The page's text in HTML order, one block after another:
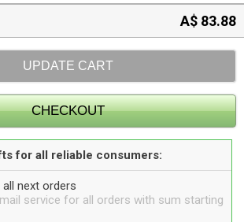
A$ 83.88
for all reliable consumers:
next orders
service for all orders with sum starting